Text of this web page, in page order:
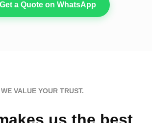
Get a Quote on WhatsApp
WE VALUE YOUR TRUST.
us the best